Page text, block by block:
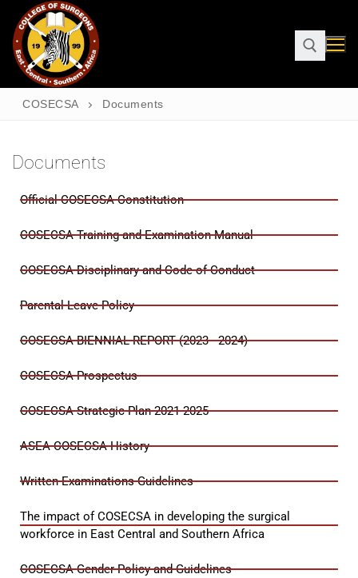
COSECSA Documents
Documents
Official COSECSA Constitution
COSECSA Training and Examination Manual
COSECSA Disciplinary and Code of Conduct
Parental Leave Policy
COSECSA BIENNIAL REPORT (2023 - 2024)
COSECSA Prospectus
COSECSA Strategic Plan 2021-2025
ASEA-COSECSA History
Written Examinations Guidelines
The impact of COSECSA in developing the surgical
workforce in East Central and Southern Africa
COSECSA Gender Policy and Guidelines